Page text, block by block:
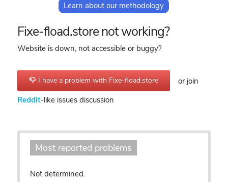
Learn about our methodology
Fixe-fload.store not working?
Website is down, not accessible or buggy?
I have a problem with Fixe-fload.store
or join
Reddit-like issues discussion
Most reported problems
Not determined.